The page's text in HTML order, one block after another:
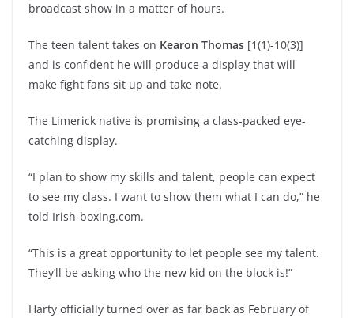
broadcast show in a matter of hours.
The teen talent takes on Kearon Thomas [1(1)-10(3)]
and is confident he will produce a display that will
make fight fans sit up and take note.
The Limerick native is promising a class-packed eye-
catching display.
“I plan to show my skills and talent, people can expect
to see my class. I want to show them what I can do,” he
told Irish-boxing.com.
“This is a great opportunity to let people see my talent.
They’ll be asking who the new kid on the block is!”
Harty officially turned over as far back as February of